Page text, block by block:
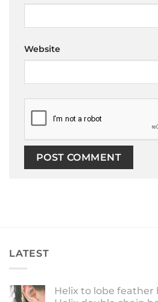
Website
LATEST
Helix to lobe feather